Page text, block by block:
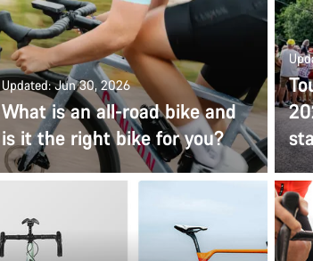
Updated: Jun 30, 2026
What is an all-road bike and
is it the right bike for you?